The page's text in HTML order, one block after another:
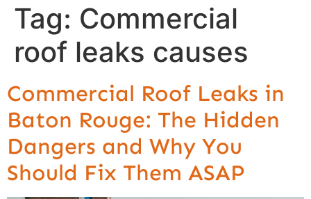
Tag: Commercial
roof leaks causes
Commercial Roof Leaks in
Baton Rouge: The Hidden
Dangers and Why You
Should Fix Them ASAP